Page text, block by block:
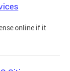
online if it